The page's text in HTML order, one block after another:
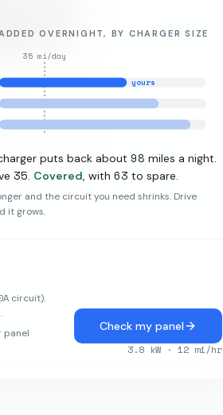
10.9 kW L2
OVERNIGHT, BY CHARGER SIZE
35 mi/day
yours
puts back about98 miles a night.
35. Covered, with 63 to spare.
and the circuit you need shrinks. Drive
it grows.
A circuit).
panel
Check my panel
3.8 kW · 12 mi/hr